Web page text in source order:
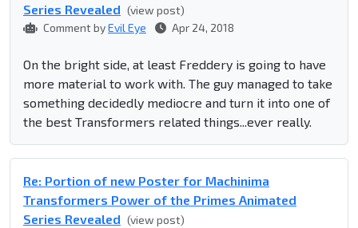
Series Revealed (view post)
Comment byEvil Eye Apr 24, 2018
On the bright side, at least Freddery is going to have
more material to work with. The guy managed to take
something decidedly mediocre and turn it into one of
the best Transformers related things...ever really.
Re: Portion of new Poster for Machinima
Transformers Power of the Primes Animated
Series Revealed (view post)